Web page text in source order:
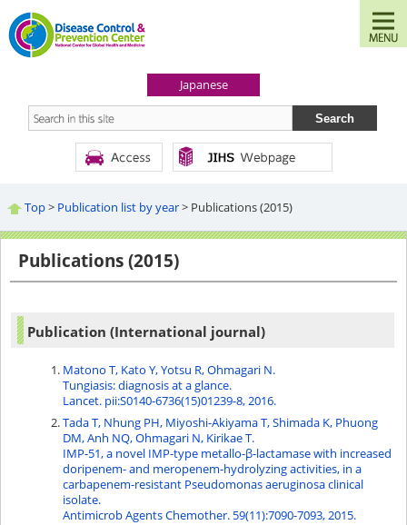
Japanese
Top> Publication list by year> Publications (2015)
Publications (2015)
Publication (International journal)
Matono T, Kato Y, Yotsu R, Ohmagari N.
Tungiasis: diagnosis at a glance.
Lancet. pii:S0140-6736(15)01239-8, 2016.
Tada T, Nhung PH, Miyoshi-Akiyama T, Shimada K, Phuong
DM, Anh NQ, Ohmagari N, Kirikae T.
IMP-51, a novel IMP-type metallo-β-lactamase with increased
doripenem- and meropenem-hydrolyzing activities, in a
carbapenem-resistant Pseudomonas aeruginosa clinical
isolate.
Antimicrob Agents Chemother. 59(11):7090-7093, 2015.